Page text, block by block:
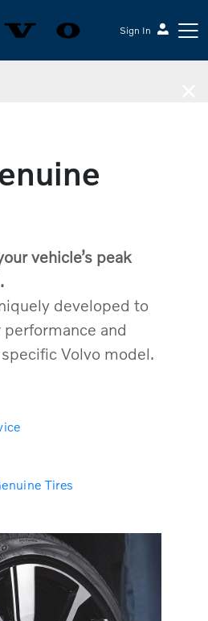
Sign In
vehicle’s peak
developed to
and
Volvo model.
Tires